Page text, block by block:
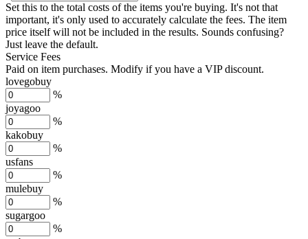
Set this to the total costs of the items you're buying. It's not that
important, it's only used to accurately calculate the fees. The item
price itself will not be included in the results. Sounds confusing?
Just leave the default.
Service Fees
Paid on item purchases. Modify if you have a VIP discount.
lovegobuy
%
joyagoo
%
kakobuy
%
usfans
%
mulebuy
%
sugargoo
%